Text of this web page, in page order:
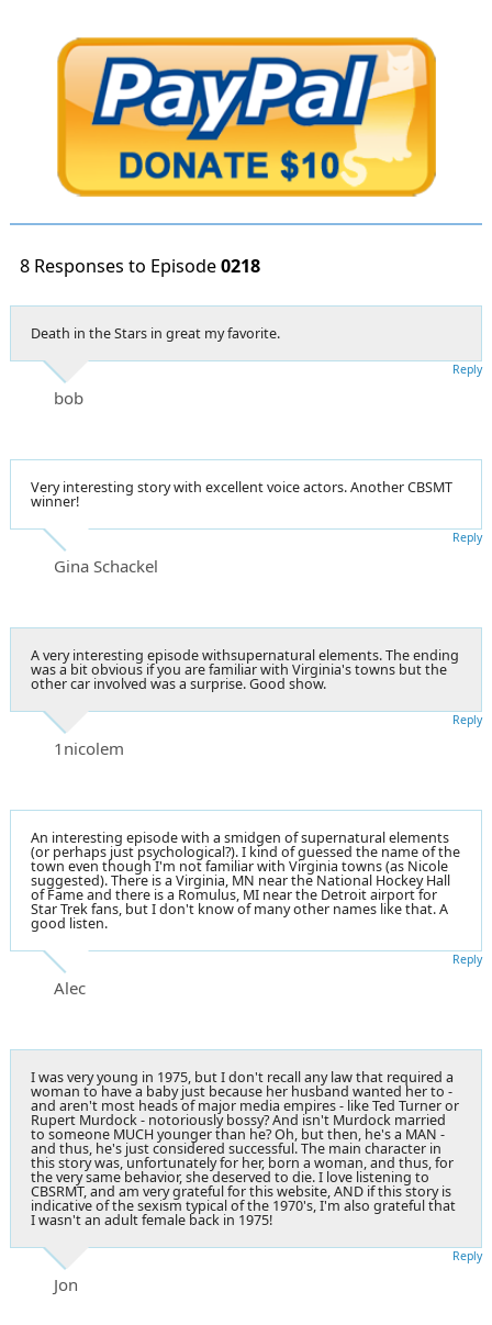
8 Responses to Episode0218
Death in the Stars in great my favorite.
bob
Reply
Very interesting story with excellent voice actors. Another CBSMT
winner!
Gina Schackel
Reply
A very interesting episode withsupernatural elements. The ending
was a bit obvious if you are familiar with Virginia's towns but the
other car involved was a surprise. Good show.
1nicolem
Reply
An interesting episode with a smidgen of supernatural elements
(or perhaps just psychological?). I kind of guessed the name of the
town even though I'm not familiar with Virginia towns (as Nicole
suggested). There is a Virginia, MN near the National Hockey Hall
of Fame and there is a Romulus, MI near the Detroit airport for
Star Trek fans, but I don't know of many other names like that. A
good listen.
Alec
Reply
I was very young in 1975, but I don't recall any law that required a
woman to have a baby just because her husband wanted her to -
and aren't most heads of major media empires - like Ted Turner or
Rupert Murdock - notoriously bossy? And isn't Murdock married
to someone MUCH younger than he? Oh, but then, he's a MAN -
and thus, he's just considered successful. The main character in
this story was, unfortunately for her, born a woman, and thus, for
the very same behavior, she deserved to die. I love listening to
CBSRMT, and am very grateful for this website, AND if this story is
indicative of the sexism typical of the 1970's, I'm also grateful that
I wasn't an adult female back in 1975!
Jon
Reply